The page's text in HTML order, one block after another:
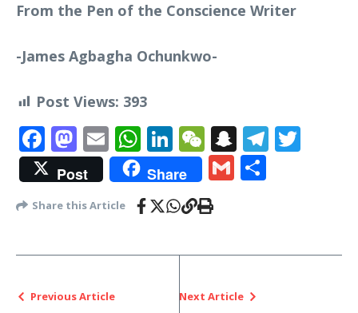
From the Pen of the Conscience Writer
-James Agbagha Ochunkwo-
Post Views: 393
Facebook
Mastodon
EmailWhatsApp
LinkedIn
WeChat
Snapchat
Post Share Gmail
Share this Article
Previous Article Next Article